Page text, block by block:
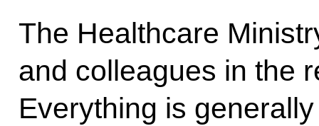
The Healthcare
and colleagues in the
Everything is